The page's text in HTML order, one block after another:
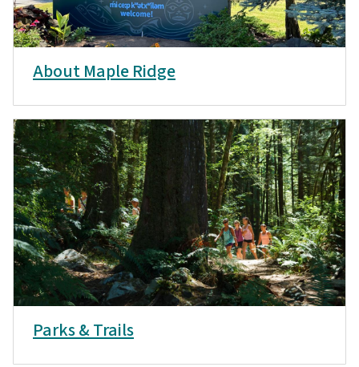
About Maple Ridge
Parks & Trails